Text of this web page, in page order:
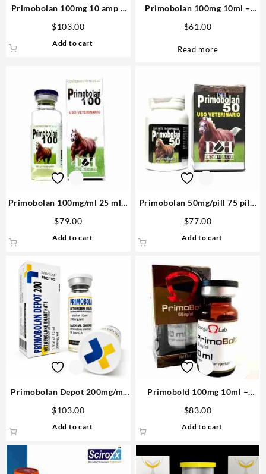
Primobolan 100mg 10 amp –
$103.00
Add to cart
Primobolan 100mg 10ml –
$61.00
Read more
Primobolan 100mg/ml 25 ml –
$79.00
Add to cart
Primobolan 50mg/pill 75 pills
$77.00
Add to cart
Primobolan Depot 200mg/ml
$103.00
Add to cart
Primobold 100mg 10ml –
$83.00
Add to cart